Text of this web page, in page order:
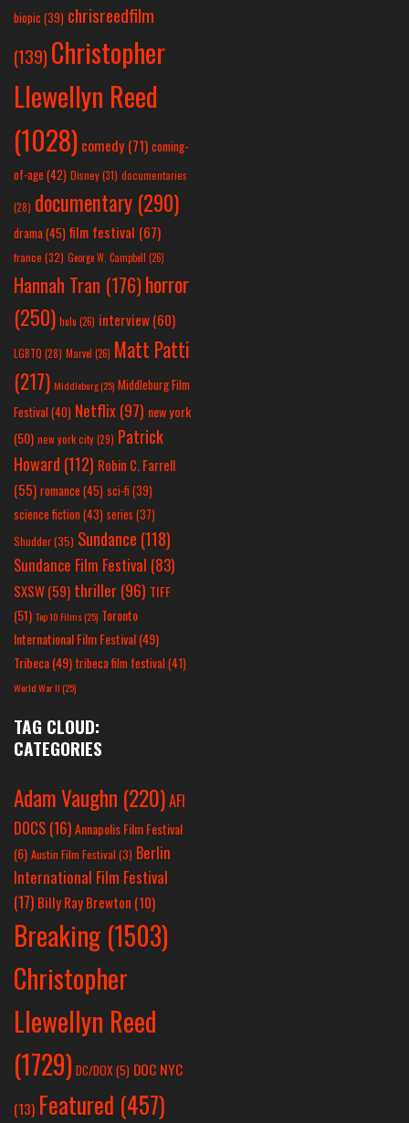
biopic (39) chrisreedfilm
(139) Christopher
Llewellyn Reed
(1028) comedy (71) coming-
of-age (42) Disney(31) documentaries
(28) documentary (290)
drama(45) film festival (67)
france (32) George W. Campbell (26)
Hannah Tran (176)horror
(250) hulu (26) interview(60)
LGBTQ (28) Marvel (26) Matt Patti
(217) Middleburg(25) Middleburg Film
Festival(40) Netflix(97) new york
(50) new york city(29) Patrick
Howard (112) Robin C. Farrell
(55) romance(45) sci-fi (39)
science fiction(43) series (37)
Shudder(35) Sundance (118)
Sundance Film Festival (83)
SXSW(59) thriller(96) TIFF
(51) Top 10 Films(25) Toronto
International Film Festival(49)
Tribeca(49) tribeca film festival(41)
World War II(25)
TAG CLOUD:
CATEGORIES
Adam Vaughn (220)AFI
DOCS (16)Annapolis Film Festival
(6) Austin Film Festival (3) Berlin
International Film Festival
(17) Billy Ray Brewton (10)
Breaking (1503)
Christopher
Llewellyn Reed
(1729) DC/DOX (5) DOC NYC
(13) Featured (457)